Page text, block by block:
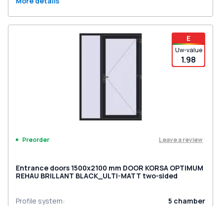
E
Uw-value
1.98
Preorder Leave a review
Entrance doors 1500x2100 mm DOOR KORSA OPTIMUM
REHAU BRILLANT BLACK_ULTI-MATT two-sided
Profile system: 5 chamber